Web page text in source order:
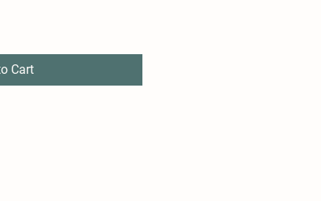
Cart